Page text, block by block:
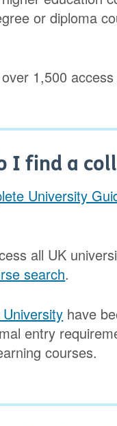
or diploma
1,500
I find a
University
all UK
search.
have
entry
courses.